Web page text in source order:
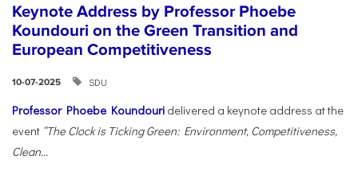
Keynote Address by Professor Phoebe
Koundouri on the Green Transition and
European Competitiveness
10-07-2025 SDU
Professor Phoebe Koundouri delivered a keynote address at the
event “The Clock is Ticking Green: Environment, Competitiveness,
Clean...